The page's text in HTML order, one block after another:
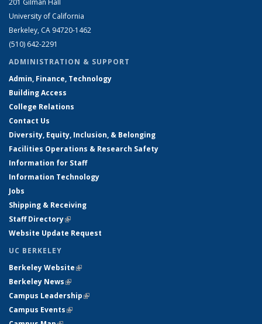
201 Gilman Hall
University of California
Berkeley, CA 94720-1462
(510) 642-2291
ADMINISTRATION & SUPPORT
Admin, Finance, Technology
Building Access
College Relations
Contact Us
Diversity, Equity, Inclusion, & Belonging
Facilities Operations & Research Safety
Information for Staff
Information Technology
Jobs
Shipping & Receiving
Staff Directory(link is external)
Website Update Request
UC BERKELEY
Berkeley Website(link is external)
Berkeley News(link is external)
Campus Leadership(link is external)
Campus Events(link is external)